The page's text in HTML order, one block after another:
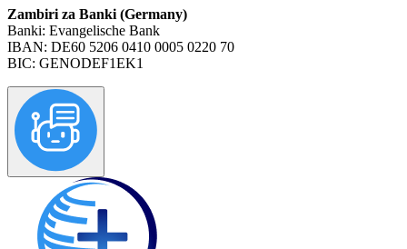
Zambiri za Banki (Germany)
Banki: Evangelische Bank
IBAN: DE60 5206 0410 0005 0220 70
BIC: GENODEF1EK1